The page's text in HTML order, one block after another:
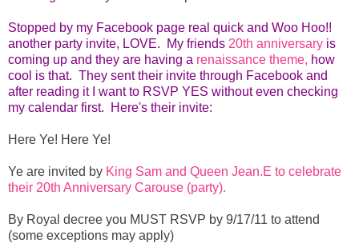
Stopped by my Facebook page real quick and Woo Hoo!!
another party invite, LOVE. My friends 20th anniversary is
coming up and they are having a renaissance theme, how
cool is that. They sent their invite through Facebook and
after reading it I want to RSVP YES without even checking
my calendar first. Here's their invite:
Here Ye! Here Ye!
Ye are invited by King Sam and Queen Jean.E to celebrate
their 20th Anniversary Carouse (party).
By Royal decree you MUST RSVP by 9/17/11 to attend
(some exceptions may apply)